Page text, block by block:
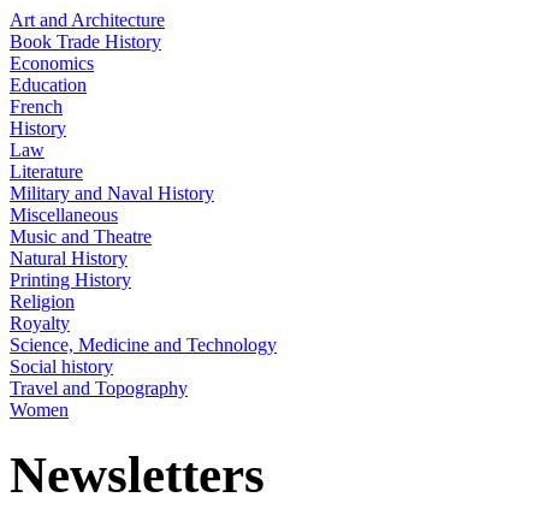
Art and Architecture
Book Trade History
Economics
Education
French
History
Law
Literature
Military and Naval History
Miscellaneous
Music and Theatre
Natural History
Printing History
Religion
Royalty
Science, Medicine and Technology
Social history
Travel and Topography
Women
Newsletters